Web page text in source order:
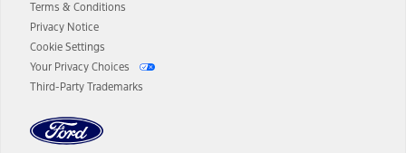
Terms & Conditions
Privacy Notice
Cookie Settings
Your Privacy Choices
Third-Party Trademarks